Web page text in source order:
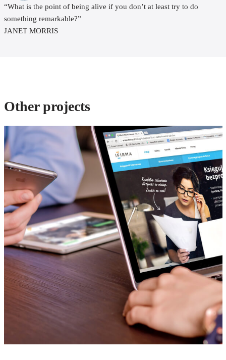
“What is the point of being alive if you don’t at least try to do
something remarkable?”
JANET MORRIS
Other projects